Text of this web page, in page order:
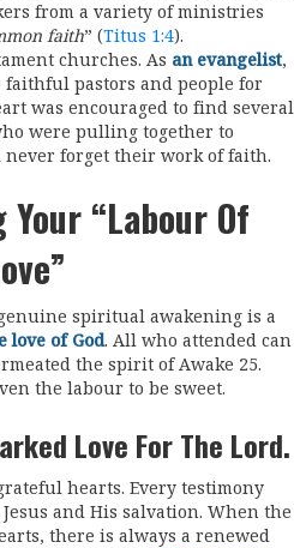
from a variety of ministries
faith” (Titus 1:4).
churches. As an evangelist,
faithful pastors and people for
was encouraged to find several
were pulling together to
forget their work of faith.
Your “labour Of
spiritual awakening is a
love of God. All who attended can
the spirit of Awake 25.
the labour to be sweet.
Love For The Lord.
hearts. Every testimony
and His salvation. When the
there is always a renewed